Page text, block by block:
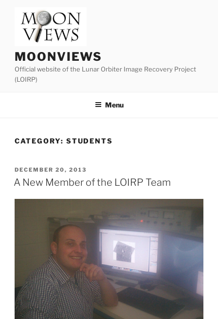
content
MOONVIEWS
Official website of the Lunar Orbiter Image Recovery Project
(LOIRP)
Menu
CATEGORY: STUDENTS
POSTED
ON
DECEMBER 20, 2013
A New Member of the LOIRP Team